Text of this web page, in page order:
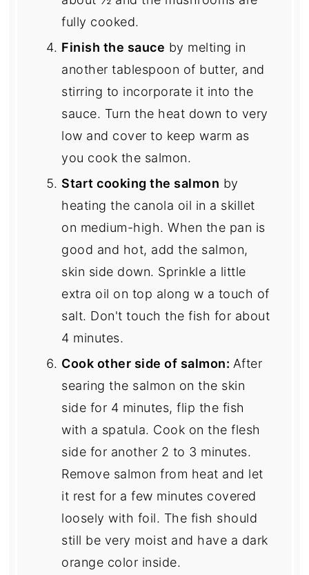
fully cooked.
Finish the sauce by melting in
another tablespoon of butter, and
stirring to incorporate it into the
sauce. Turn the heat down to very
low and cover to keep warm as
you cook the salmon.
Start cooking the salmon by
heating the canola oil in a skillet
on medium-high. When the pan is
good and hot, add the salmon,
skin side down. Sprinkle a little
extra oil on top along w a touch of
salt. Don't touch the fish for about
4 minutes.
Cook other side of salmon: After
searing the salmon on the skin
side for 4 minutes, flip the fish
with a spatula. Cook on the flesh
side for another 2 to 3 minutes.
Remove salmon from heat and let
it rest for a few minutes covered
loosely with foil. The fish should
still be very moist and have a dark
orange color inside.